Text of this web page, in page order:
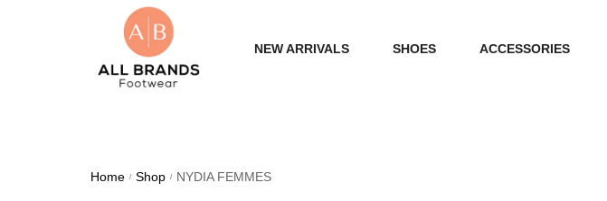
NEW ARRIVALS SHOES ACCESSORIES
Home / Shop / NYDIA FEMMES